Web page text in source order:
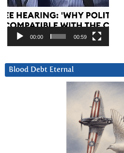
00:00 00:59
Blood Debt Eternal